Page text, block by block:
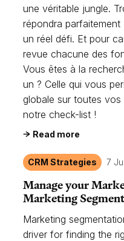
une véritable jungle.
répondra
un réel défi. Et pour
revue chacune des
Vous êtes à la
un ? Celle qui vous
globale sur toutes vos
notre check-list !
Read more
CRM Strategies 7
Manage your
Marketing
Marketing
driver for finding the